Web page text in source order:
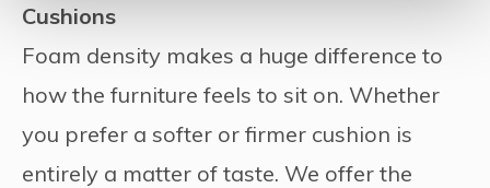
Cushions
Foam density makes a huge difference to
how the furniture feels to sit on. Whether
you prefer a softer or firmer cushion is
entirely a matter of taste. We offer the